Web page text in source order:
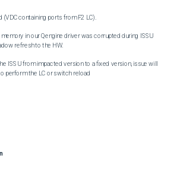
(VDC containing ports from F2 LC).
in our Qengine driver was corrupted during ISSU
refresh to the HW.
ISSU from impacted version to a fixed version, issue will
perform the LC or switch reload